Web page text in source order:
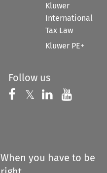
Kluwer
International
Tax Law
Kluwer PE+
Follow us
Follow us on
𝕏 Follow us on
Follow us
When you have to be